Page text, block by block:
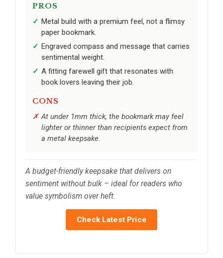
PROS
Metal build with a premium feel, not a flimsy
paper bookmark.
Engraved compass and message that carries
sentimental weight.
A fitting farewell gift that resonates with
book lovers leaving their job.
CONS
At under 1mm thick, the bookmark may feel
lighter or thinner than recipients expect from
a metal keepsake.
A budget-friendly keepsake that delivers on
sentiment without bulk – ideal for readers who
value symbolism over heft.
Check Latest Price